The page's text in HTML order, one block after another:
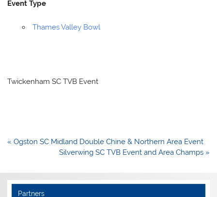
Event Type
Thames Valley Bowl
Twickenham SC TVB Event
Post
« Ogston SC Midland Double Chine & Northern Area Event
Silverwing SC TVB Event and Area Champs »
Partners